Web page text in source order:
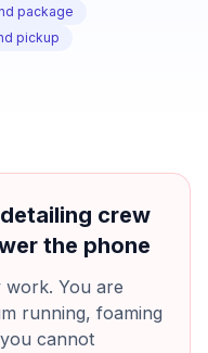
package
pickup
crew
the phone
work. You are
running, foaming
cannot